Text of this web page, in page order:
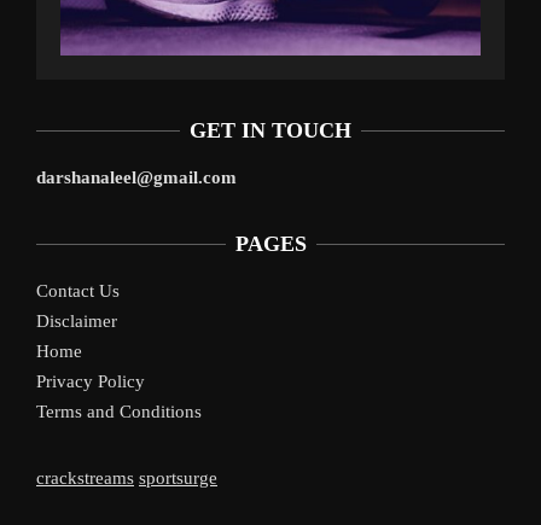
GET IN TOUCH
darshanaleel@gmail.com
PAGES
Contact Us
Disclaimer
Home
Privacy Policy
Terms and Conditions
crackstreams sportsurge